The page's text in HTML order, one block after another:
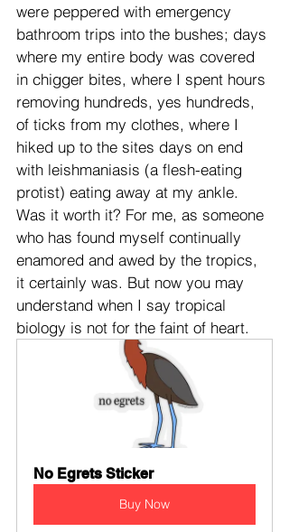
were peppered with emergency
bathroom trips into the bushes; days
where my entire body was covered
in chigger bites, where I spent hours
removing hundreds, yes hundreds,
of ticks from my clothes, where I
hiked up to the sites days on end
with leishmaniasis (a flesh-eating
protist) eating away at my ankle.
Was it worth it? For me, as someone
who has found myself continually
enamored and awed by the tropics,
it certainly was. But now you may
understand when I say tropical
biology is not for the faint of heart.
No Egrets Sticker
Buy Now